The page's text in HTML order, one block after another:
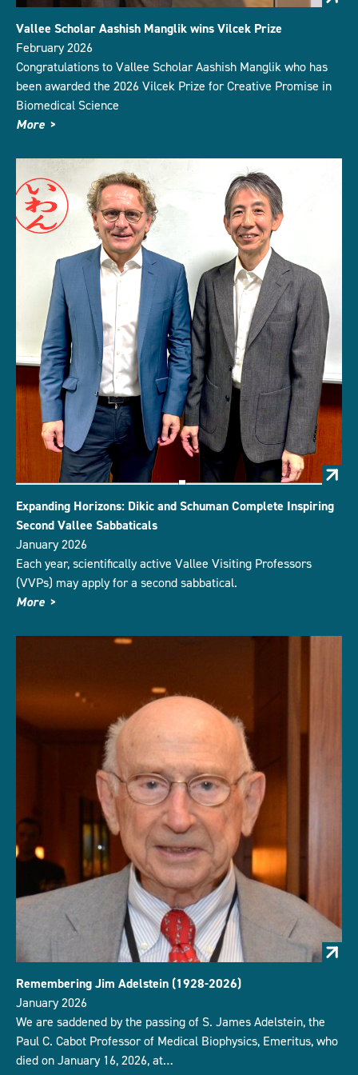
Vallee Scholar Aashish Manglik wins Vilcek Prize
February 2026
Congratulations to Vallee Scholar Aashish Manglik who has
been awarded the 2026 Vilcek Prize for Creative Promise in
Biomedical Science
More
Expanding Horizons: Dikic and Schuman Complete Inspiring
Second Vallee Sabbaticals
January 2026
Each year, scientifically active Vallee Visiting Professors
(VVPs) may apply for a second sabbatical.
More
Remembering Jim Adelstein (1928-2026)
January 2026
We are saddened by the passing of S. James Adelstein, the
Paul C. Cabot Professor of Medical Biophysics, Emeritus, who
died on January 16, 2026, at…